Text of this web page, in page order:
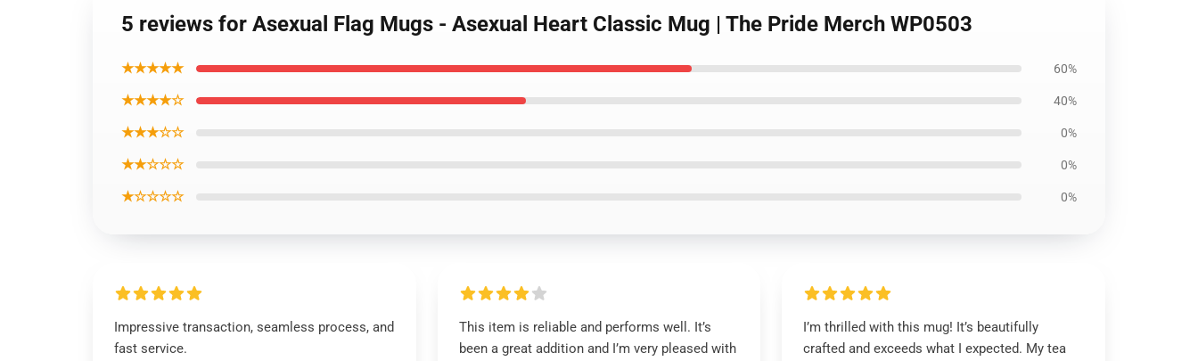
5 reviews for Asexual Flag Mugs - Asexual Heart Classic Mug | The Pride Merch WP0503
★★★★★ 60%
★★★★☆ 40%
★★★☆☆ 0%
★★☆☆☆ 0%
★☆☆☆☆ 0%
Impressive transaction, seamless process, and
fast service.
This item is reliable and performs well. It’s
been a great addition and I’m very pleased with
I’m thrilled with this mug! It’s beautifully
crafted and exceeds what I expected. My tea